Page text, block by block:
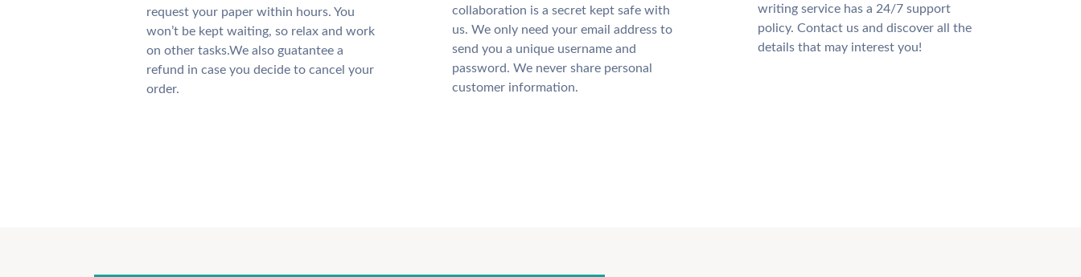
request your paper within hours. You
won’t be kept waiting, so relax and work
on other tasks.We also guatantee a
refund in case you decide to cancel your
order.
collaboration is a secret kept safe with
us. We only need your email address to
send you a unique username and
password. We never share personal
customer information.
writing service has a 24/7 support
policy. Contact us and discover all the
details that may interest you!